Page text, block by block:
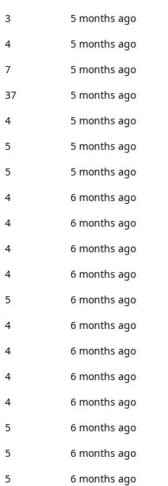
3
5 months ago
4
5 months ago
7
5 months ago
37
5 months ago
4
5 months ago
5
5 months ago
5
5 months ago
4
6 months ago
4
6 months ago
4
6 months ago
4
6 months ago
5
6 months ago
4
6 months ago
4
6 months ago
4
6 months ago
4
6 months ago
5
6 months ago
5
6 months ago
5
6 months ago